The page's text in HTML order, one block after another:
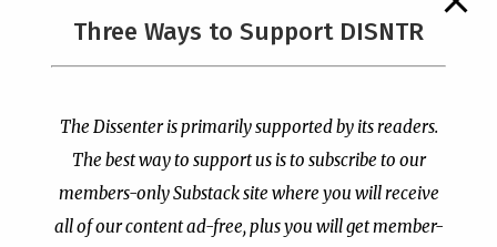
PCUSA Throws Official
Institutional Support
Publisher|Jul 7, 2026
The Supreme Court Just
Painted a Welcome Sign
Loophole
Three Ways to Support DISNTR
The Dissenter is primarily supported by its readers.
The best way to support us is to subscribe to our
members-only Substack site where you will receive
all of our content ad-free, plus you will get member-